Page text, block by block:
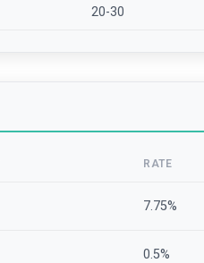
20-30
RATE
7.75%
0.5%